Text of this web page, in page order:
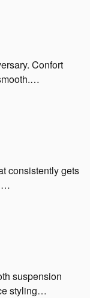
Confort
…
consistently gets
…
suspension
styling…